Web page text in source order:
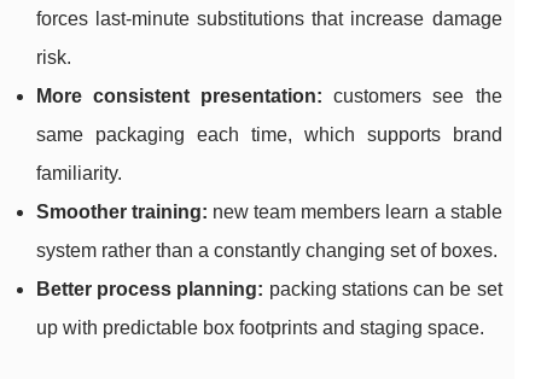
forces last-minute substitutions that increase damage
risk.
More consistent presentation: customers see the
same packaging each time, which supports brand
familiarity.
Smoother training: new team members learn a stable
system rather than a constantly changing set of boxes.
Better process planning: packing stations can be set
up with predictable box footprints and staging space.